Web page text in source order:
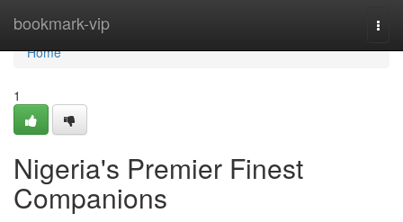
bookmark-vip
Home
Home
1
Nigeria's Premier Finest
Companions